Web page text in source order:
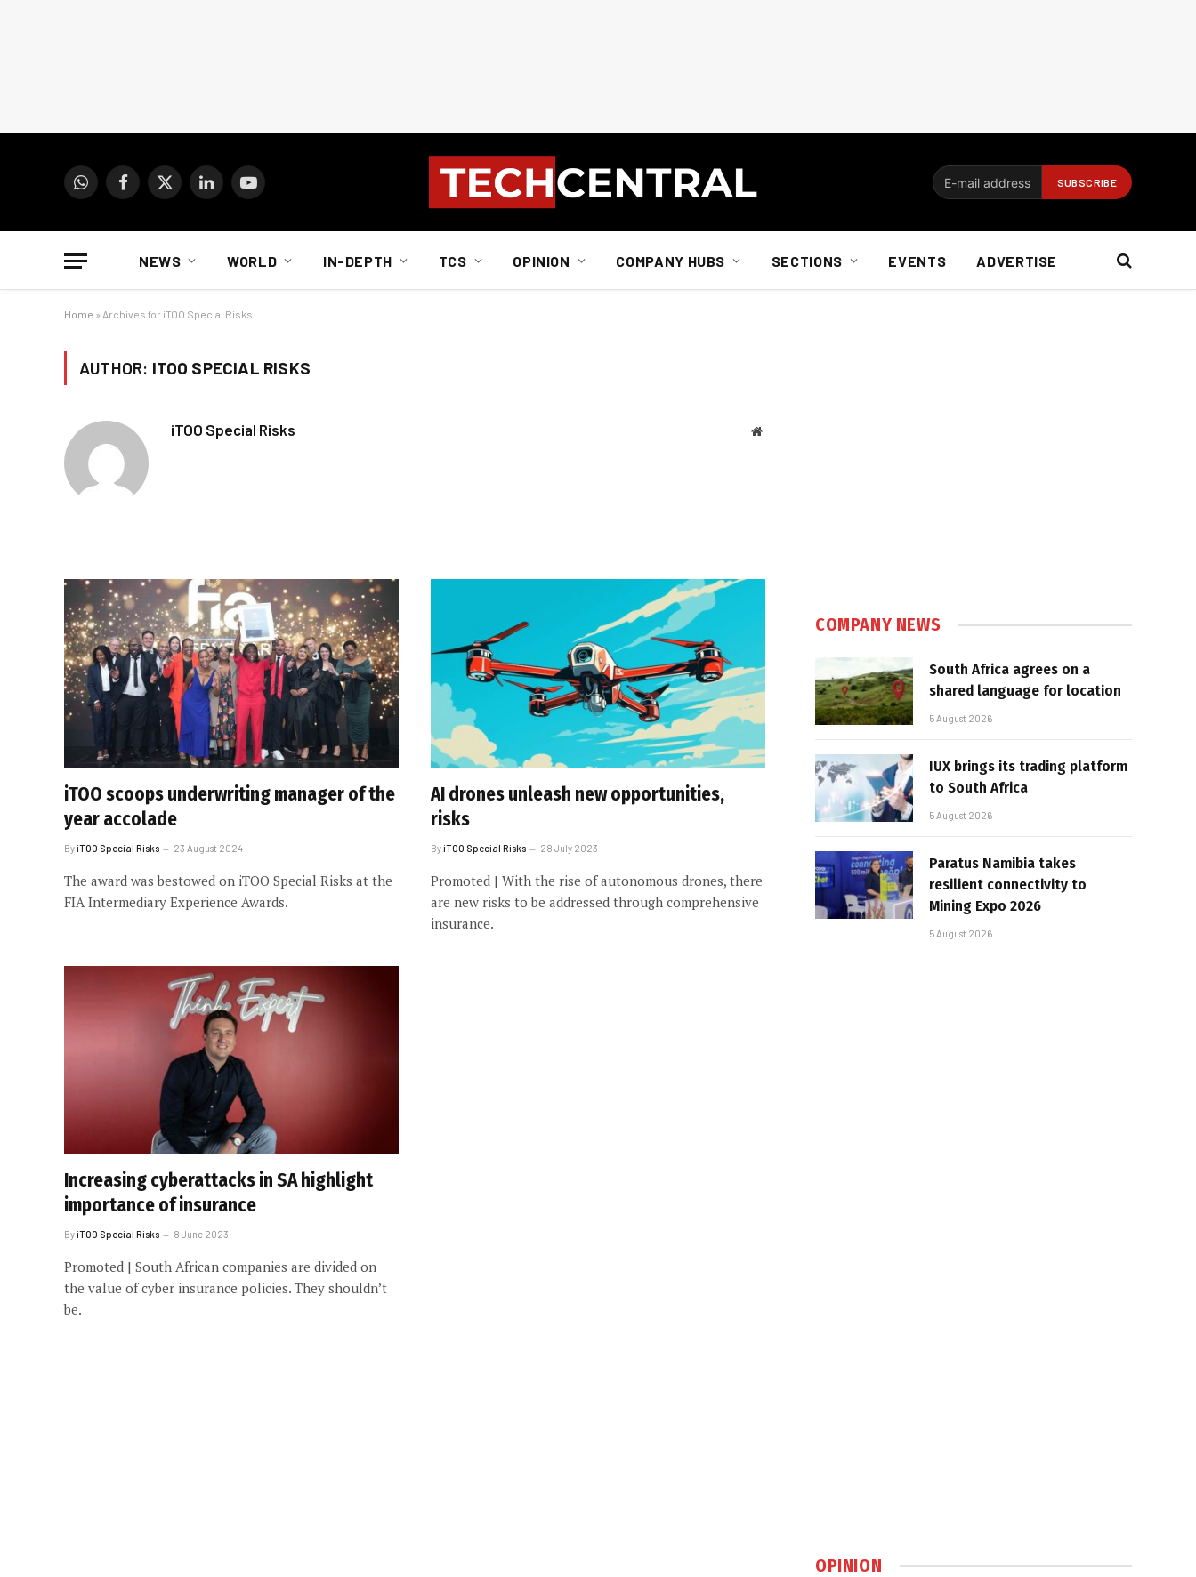
WhatsAppFacebook
X
LinkedInYouTube
NEWS WORLD IN-DEPTH TCS OPINION COMPANY HUBS SECTIONS EVENTS ADVERTISE
Home » Archives for iTOO Special Risks
AUTHOR: ITOO SPECIAL RISKS
iTOO Special Risks Website
iTOO scoops underwriting manager of the
year accolade
ByiTOO Special Risks 23 August 2024
The award was bestowed on iTOO Special Risks at the
FIA Intermediary Experience Awards.
AI drones unleash new opportunities,
risks
ByiTOO Special Risks 28 July 2023
Promoted | With the rise of autonomous drones, there
are new risks to be addressed through comprehensive
insurance.
Increasing cyberattacks in SA highlight
importance of insurance
ByiTOO Special Risks 8 June 2023
Promoted | South African companies are divided on
the value of cyber insurance policies. They shouldn’t
be.
COMPANY NEWS
South Africa agrees on a
shared language for location
5 August 2026
IUX brings its trading platform
to South Africa
5 August 2026
Paratus Namibia takes
resilient connectivity to
Mining Expo 2026
5 August 2026
OPINION